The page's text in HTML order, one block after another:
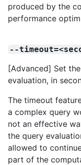
produced by the
performance
--
[Advanced] Set
evaluation, in
The timeout
a complex query
not an effective
the query
allowed to
part of the